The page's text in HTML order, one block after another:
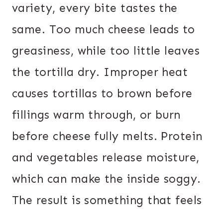
variety, every bite tastes the
same. Too much cheese leads to
greasiness, while too little leaves
the tortilla dry. Improper heat
causes tortillas to brown before
fillings warm through, or burn
before cheese fully melts. Protein
and vegetables release moisture,
which can make the inside soggy.
The result is something that feels